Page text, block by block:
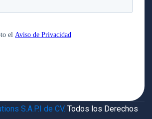
S.A.P.I de CV. Todos los Derechos